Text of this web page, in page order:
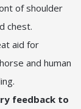
of shoulder
chest.
aid for
and human
feedback to